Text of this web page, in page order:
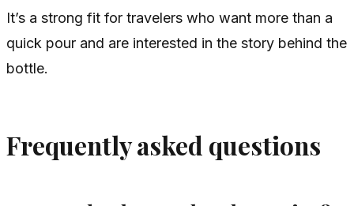
It’s a strong fit for travelers who want more than a
quick pour and are interested in the story behind the
bottle.
Frequently asked questions